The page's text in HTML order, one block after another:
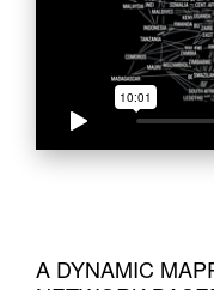
A DYNAMIC